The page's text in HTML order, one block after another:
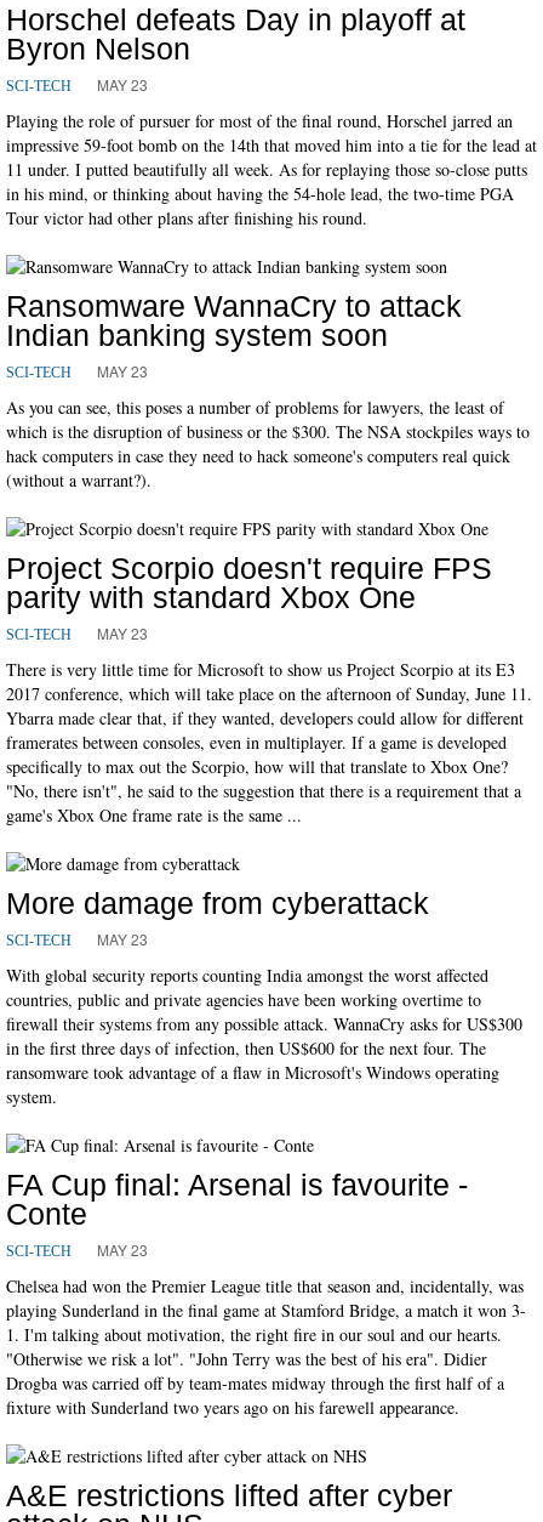
Horschel defeats Day in playoff at
Byron Nelson
SCI-TECH MAY 23
Playing the role of pursuer for most of the final round, Horschel jarred an
impressive 59-foot bomb on the 14th that moved him into a tie for the lead at
11 under. I putted beautifully all week. As for replaying those so-close putts
in his mind, or thinking about having the 54-hole lead, the two-time PGA
Tour victor had other plans after finishing his round.
Ransomware WannaCry to attack
Indian banking system soon
SCI-TECH MAY 23
As you can see, this poses a number of problems for lawyers, the least of
which is the disruption of business or the $300. The NSA stockpiles ways to
hack computers in case they need to hack someone's computers real quick
(without a warrant?).
Project Scorpio doesn't require FPS
parity with standard Xbox One
SCI-TECH MAY 23
There is very little time for Microsoft to show us Project Scorpio at its E3
2017 conference, which will take place on the afternoon of Sunday, June 11.
Ybarra made clear that, if they wanted, developers could allow for different
framerates between consoles, even in multiplayer. If a game is developed
specifically to max out the Scorpio, how will that translate to Xbox One?
"No, there isn't", he said to the suggestion that there is a requirement that a
game's Xbox One frame rate is the same ...
More damage from cyberattack
SCI-TECH MAY 23
With global security reports counting India amongst the worst affected
countries, public and private agencies have been working overtime to
firewall their systems from any possible attack. WannaCry asks for US$300
in the first three days of infection, then US$600 for the next four. The
ransomware took advantage of a flaw in Microsoft's Windows operating
system.
FA Cup final: Arsenal is favourite -
Conte
SCI-TECH MAY 23
Chelsea had won the Premier League title that season and, incidentally, was
playing Sunderland in the final game at Stamford Bridge, a match it won 3-
1. I'm talking about motivation, the right fire in our soul and our hearts.
"Otherwise we risk a lot". "John Terry was the best of his era". Didier
Drogba was carried off by team-mates midway through the first half of a
fixture with Sunderland two years ago on his farewell appearance.
A&E restrictions lifted after cyber